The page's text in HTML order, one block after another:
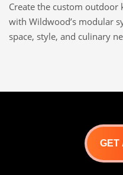
Create the custom outdoor
with Wildwood’s modular
space, style, and culinary
GET